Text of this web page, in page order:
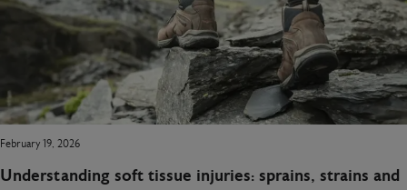
February 19, 2026
Understanding soft tissue injuries: sprains, strains and